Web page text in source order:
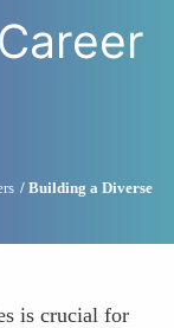
Building a Diverse
is crucial for